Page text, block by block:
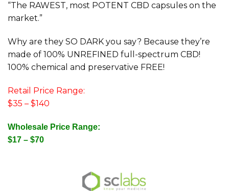
“The RAWEST, most POTENT CBD capsules on the
market.”
Why are they SO DARK you say? Because they’re
made of 100% UNREFINED full-spectrum CBD!
100% chemical and preservative FREE!
Retail Price Range:
$35 – $140
Wholesale Price Range:
$17 – $70